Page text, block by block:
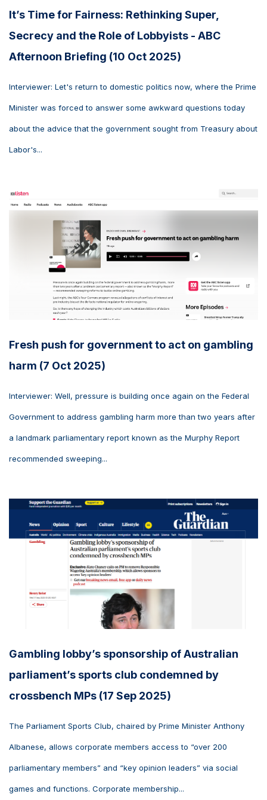
It’s Time for Fairness: Rethinking Super,
Secrecy and the Role of Lobbyists - ABC
Afternoon Briefing (10 Oct 2025)
Interviewer: Let's return to domestic politics now, where the Prime
Minister was forced to answer some awkward questions today
about the advice that the government sought from Treasury about
Labor's...
Fresh push for government to act on gambling
harm (7 Oct 2025)
Interviewer: Well, pressure is building once again on the Federal
Government to address gambling harm more than two years after
a landmark parliamentary report known as the Murphy Report
recommended sweeping...
Gambling lobby’s sponsorship of Australian
parliament’s sports club condemned by
crossbench MPs (17 Sep 2025)
The Parliament Sports Club, chaired by Prime Minister Anthony
Albanese, allows corporate members access to “over 200
parliamentary members” and “key opinion leaders” via social
games and functions. Corporate membership...